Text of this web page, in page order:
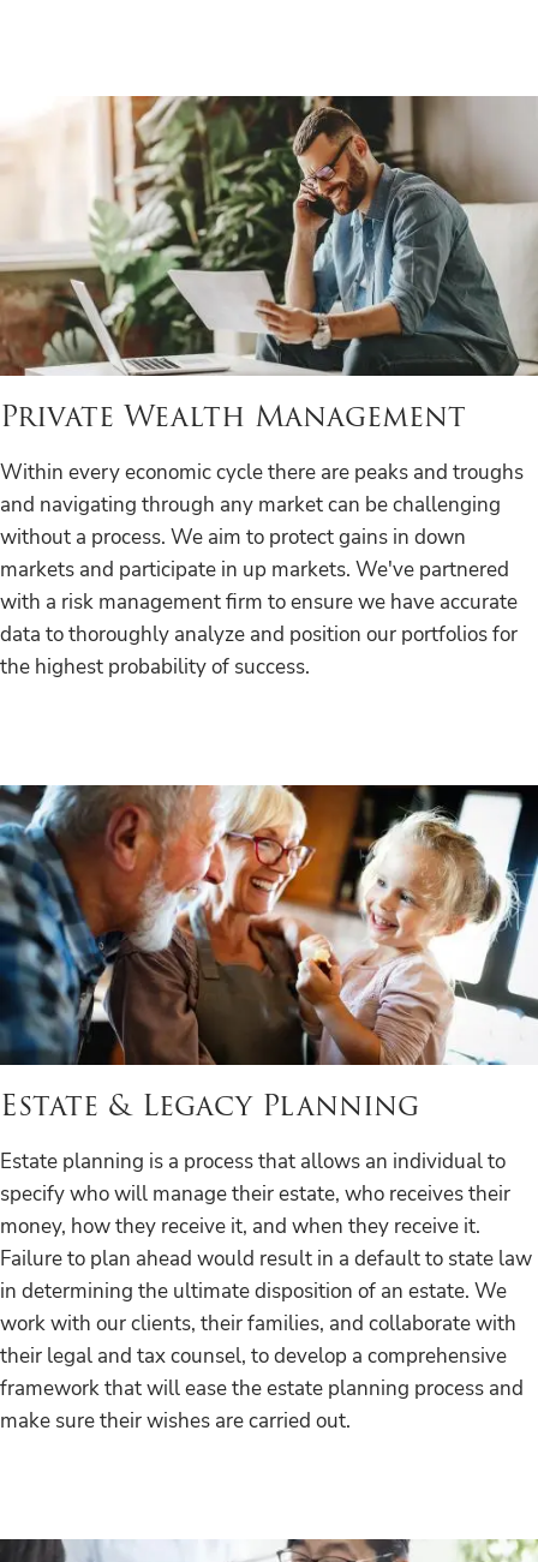
Private Wealth Management
Within every economic cycle there are peaks and troughs
and navigating through any market can be challenging
without a process. We aim to protect gains in down
markets and participate in up markets. We've partnered
with a risk management firm to ensure we have accurate
data to thoroughly analyze and position our portfolios for
the highest probability of success.
Estate & Legacy Planning
Estate planning is a process that allows an individual to
specify who will manage their estate, who receives their
money, how they receive it, and when they receive it.
Failure to plan ahead would result in a default to state law
in determining the ultimate disposition of an estate. We
work with our clients, their families, and collaborate with
their legal and tax counsel, to develop a comprehensive
framework that will ease the estate planning process and
make sure their wishes are carried out.